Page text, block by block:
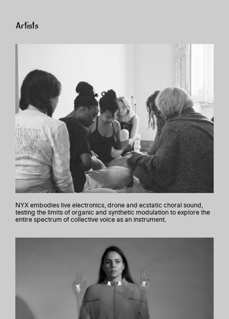
Artists
NYX embodies live electronics, drone and ecstatic choral sound,
testing the limits of organic and synthetic modulation to explore the
entire spectrum of collective voice as an instrument.